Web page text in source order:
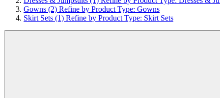
Gowns (2) Refine by Product Type: Gowns
Skirt Sets (1) Refine by Product Type: Skirt Sets